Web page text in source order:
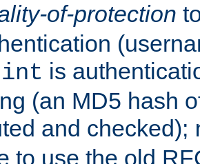
of-protection
int is
(an MD5 hash
and checked);
to use the old